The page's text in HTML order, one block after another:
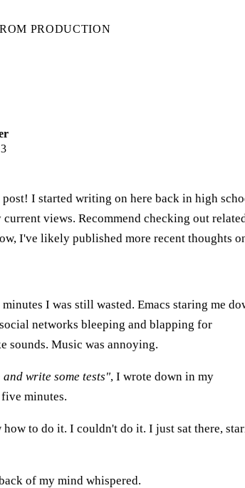
PRODUCTION
I started writing on here back in high
views. Recommend checking out
I've likely published more recent thoughts
I was still wasted. Emacs staring me
networks bleeping and blapping for
sounds. Music was annoying.
write some tests", I wrote down in my
minutes.
to do it. I couldn't do it. I just sat there,
of my mind whispered.